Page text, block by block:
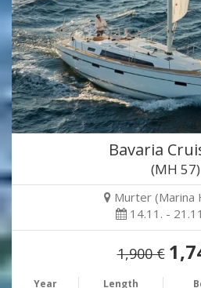
Bavaria
(MH 57)
Murter (Marina
14.11. -
1,900 €
Year Length